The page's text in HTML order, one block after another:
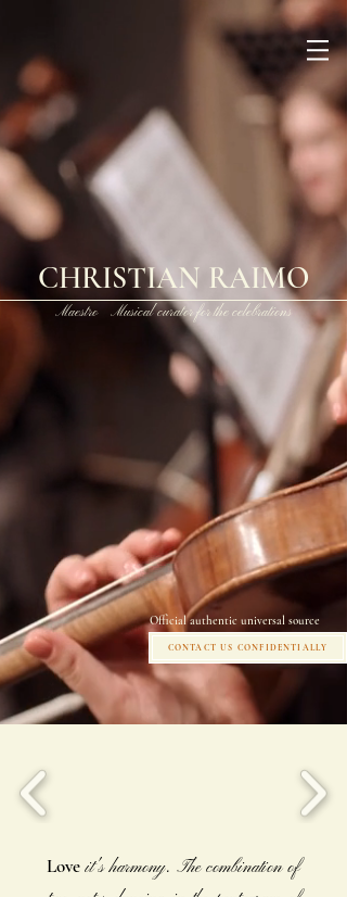
CHRISTIAN RAIMO
Maestro Musical curator for the celebrations
Official authentic universal source
CONTACT US CONFIDENTIALLY
Loveit's harmony. The combination of